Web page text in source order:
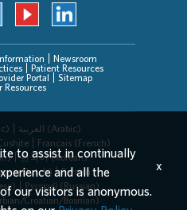
Newsroom
Patient Resources
Portal
Sitemap
Resources
العربیة (Arabic)
Français (French)
한국어 (Korean)
Dutch)
Persian
Русский (Russian)
Croatian/Bosnian)
to assist in continually
and all the
our visitors is anonymous.
x